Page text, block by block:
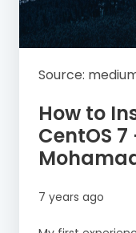
Source:
How to
CentOS
7 years ago